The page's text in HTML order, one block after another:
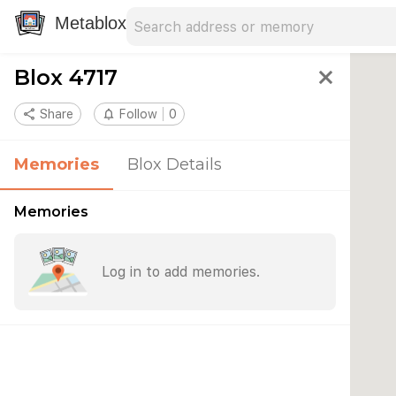
Metablox
Blox 4717 close
share Share notifications_none Follow 0
Memories Blox Details
Memories
Log in to add memories.